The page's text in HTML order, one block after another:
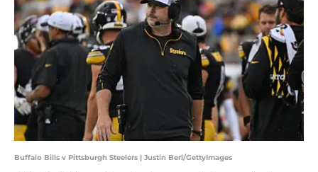
Buffalo Bills v Pittsburgh Steelers | Justin Berl/GettyImages